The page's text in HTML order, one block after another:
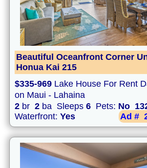
Beautiful Oceanfront Corner
Honua Kai 215
$335-969 Lake House For Rent
on Maui - Lahaina
2 br 2 ba Sleeps 6 Pets: No
Waterfront: Yes Ad #